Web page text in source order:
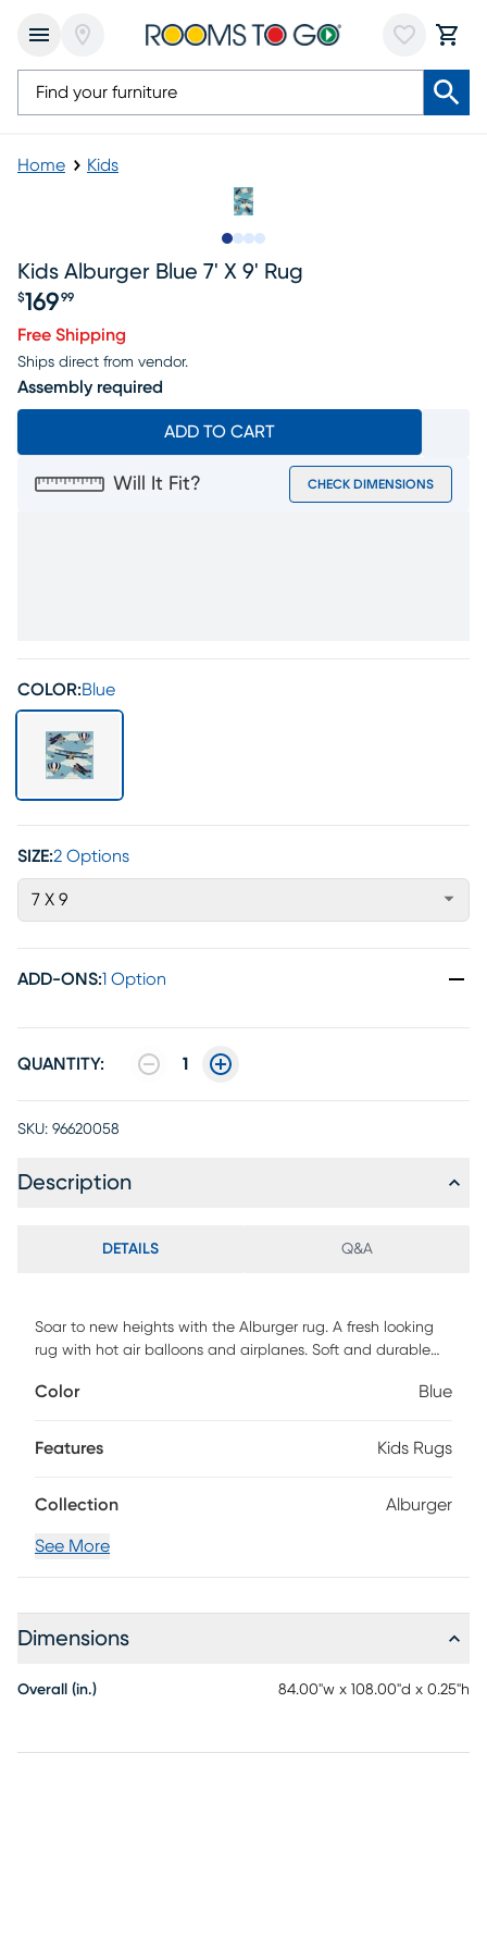
Home Kids
Kids Alburger Blue 7' X 9' Rug
Price $169.99
$169 99
Free Shipping
Ships direct from vendor.
Assembly required
ADD TO CART
Will It Fit? CHECK DIMENSIONS
COLOR:Blue
SIZE:2 Options
7 X 9
ADD-ONS:1 Option
QUANTITY: 1
SKU: 96620058
Description
DETAILS Q&A
Soar to new heights with the Alburger rug. A fresh looking
rug with hot air balloons and airplanes. Soft and durable
vacuum with beater bar/rotating brush and spot clean
Color Blue
Features Kids Rugs
Collection Alburger
See More
Dimensions
Overall (in.) 84.00"w x 108.00"d x 0.25"h